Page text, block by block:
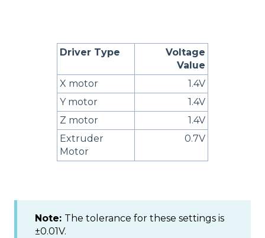
Driver Type
Voltage
Value
X motor
1.4V
Y motor
1.4V
Z motor
1.4V
Extruder
Motor
0.7V
Note: The tolerance for these settings is
±0.01V.